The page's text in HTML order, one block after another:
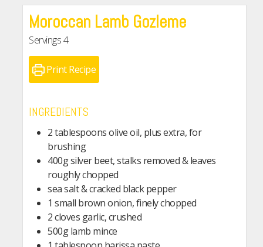
Moroccan Lamb Gozleme
Servings4
Print Recipe
INGREDIENTS
2 tablespoons olive oil, plus extra, for
brushing
400g silver beet, stalks removed & leaves
roughly chopped
sea salt & cracked black pepper
1 small brown onion, finely chopped
2 cloves garlic, crushed
500g lamb mince